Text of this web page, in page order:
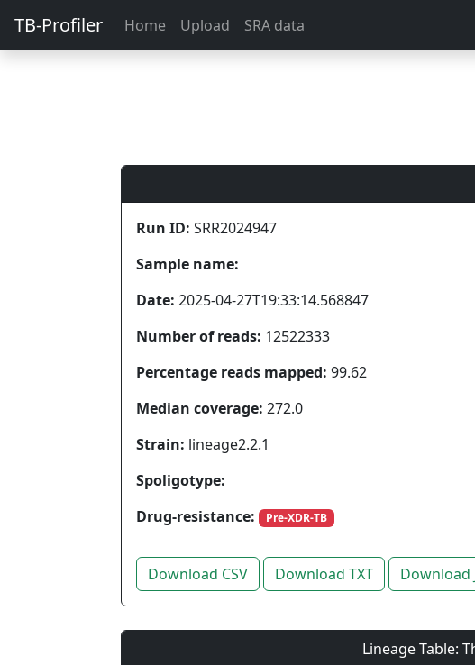
TB-Profiler Home Upload SRA data
Run ID: SRR2024947
Sample name:
Date: 2025-04-27T19:33:14.568847
Number of reads: 12522333
Percentage reads mapped: 99.62
Median coverage: 272.0
Strain: lineage2.2.1
Spoligotype:
Drug-resistance:
Pre-XDR-TB
Download CSV Download TXT Download
Lineage Table: